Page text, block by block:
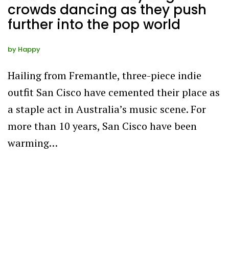
crowds dancing as they push
further into the pop world
by Happy
Hailing from Fremantle, three-piece indie
outfit San Cisco have cemented their place as
a staple act in Australia’s music scene. For
more than 10 years, San Cisco have been
warming…